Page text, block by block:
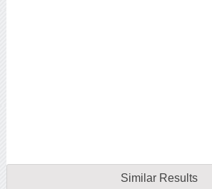
Similar Results